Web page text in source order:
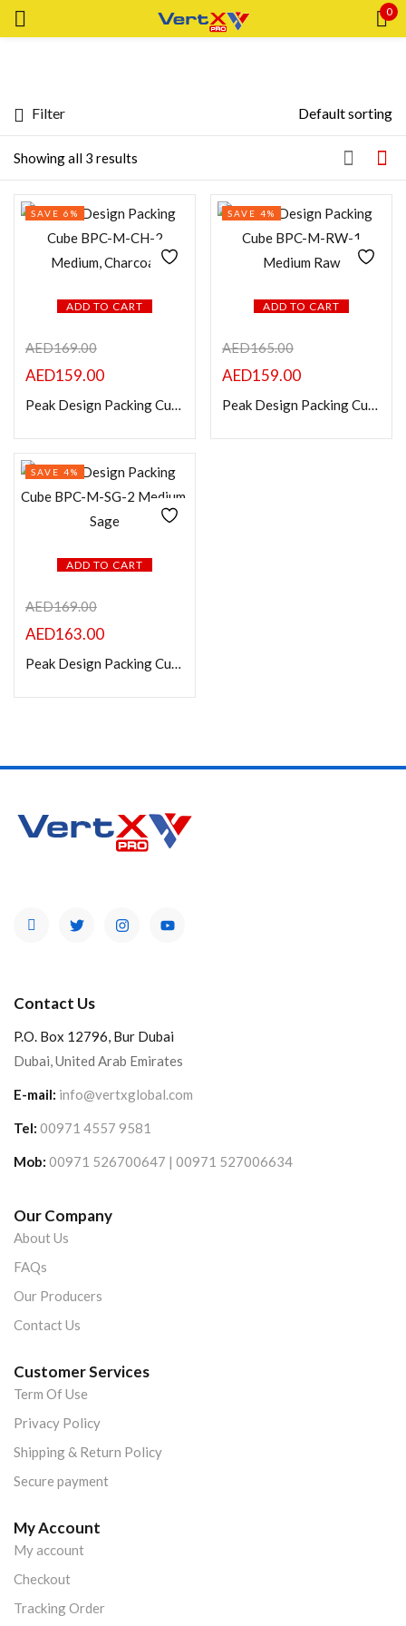
0
FILTER
Price:AED159 —AED163
In stock
On sale
Categories
Showing all 3 results
Filter Default sorting
ADD TO CART
SAVE 6%
AED169.00
AED159.00
Peak Design Packing Cube BPC-M-CH-2 Medium, Charcoal
ADD TO CART
SAVE 4%
AED165.00
AED159.00
Peak Design Packing Cube BPC-M-RW-1 Medium Raw
ADD TO CART
SAVE 4%
AED169.00
AED163.00
Peak Design Packing Cube BPC-M-SG-2 Medium, Sage
Contact Us
P.O. Box 12796, Bur Dubai
Dubai, United Arab Emirates
E-mail: info@vertxglobal.com
Tel: 00971 4557 9581
Mob: 00971 526700647 | 00971 527006634
Our Company
About Us
FAQs
Our Producers
Contact Us
Customer Services
Term Of Use
Privacy Policy
Shipping & Return Policy
Secure payment
My Account
My account
Checkout
Tracking Order
Remember me Lost password?
LOG IN